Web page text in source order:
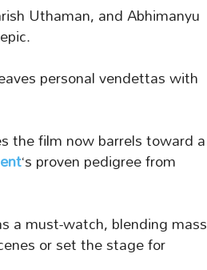
Uthaman, and Abhimanyu
personal vendettas with
the film now barrels toward a
‘s proven pedigree from
a must-watch, blending mass
or set the stage for